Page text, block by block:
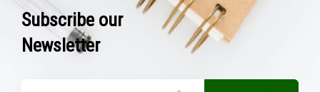
Subscribe our
Newsletter